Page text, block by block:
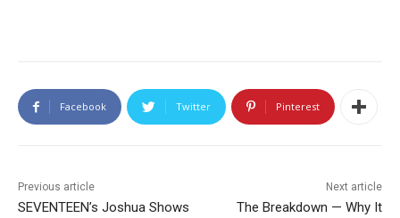
Facebook Twitter Pinterest
Previous article
SEVENTEEN’s Joshua Shows
Next article
The Breakdown — Why It